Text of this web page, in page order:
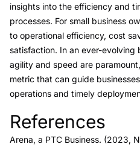
insights into the efficiency and
processes. For small business
to operational efficiency, cost
satisfaction. In an ever-evolving
agility and speed are
metric that can guide
operations and timely
Link to this heading
References
Arena, a PTC Business. (2023,